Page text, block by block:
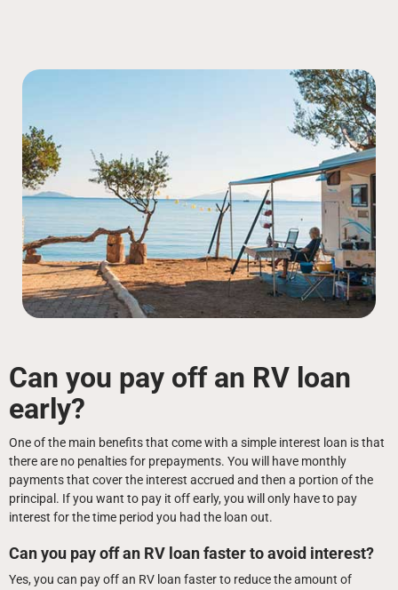
Can you pay off an RV loan
early?
One of the main benefits that come with a simple interest loan is that
there are no penalties for prepayments. You will have monthly
payments that cover the interest accrued and then a portion of the
principal. If you want to pay it off early, you will only have to pay
interest for the time period you had the loan out.
Can you pay off an RV loan faster to avoid interest?
Yes, you can pay off an RV loan faster to reduce the amount of